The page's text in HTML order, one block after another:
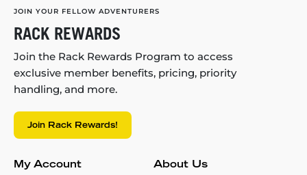
JOIN YOUR FELLOW ADVENTURERS
RACK REWARDS
Join the Rack Rewards Program to access
exclusive member benefits, pricing, priority
handling, and more.
Join Rack Rewards!
My Account About Us